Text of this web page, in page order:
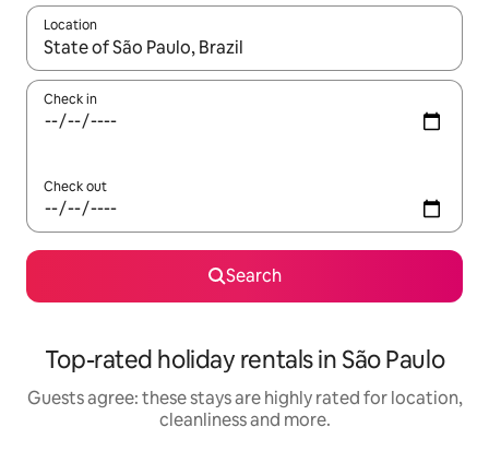
Location
When results are available, navigate with the up and down
Check in
Check out
Search
Top-rated holiday rentals in São Paulo
Guests agree: these stays are highly rated for location,
cleanliness and more.